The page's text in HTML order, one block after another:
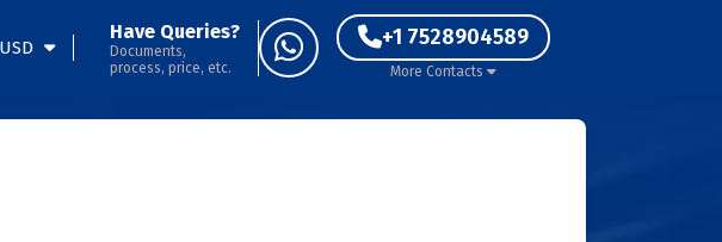
USD
Have Queries?
Documents,
process, price, etc.
+1 7528904589
More Contacts